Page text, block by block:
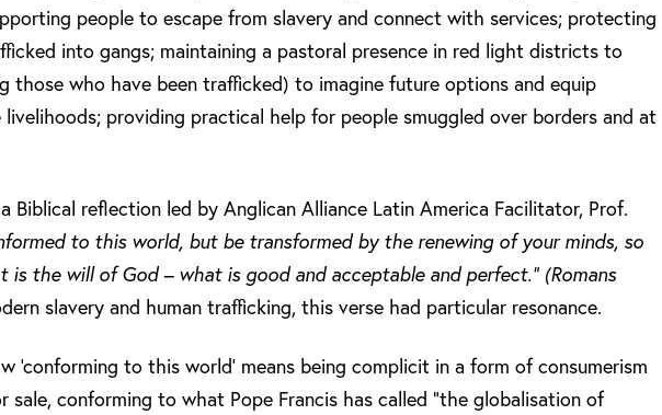
people to escape from slavery and connect with services; protecting
into gangs; maintaining a pastoral presence in red light districts to
those who have been trafficked) to imagine future options and equip
providing practical help for people smuggled over borders and at
Biblical reflection led by Anglican Alliance Latin America Facilitator, Prof.
to this world, but be transformed by the renewing of your minds, so
is the will of God – what is good and acceptable and perfect.” (Romans
slavery and human trafficking, this verse had particular resonance.
‘conforming to this world’ means being complicit in a form of consumerism
sale, conforming to what Pope Francis has called “the globalisation of